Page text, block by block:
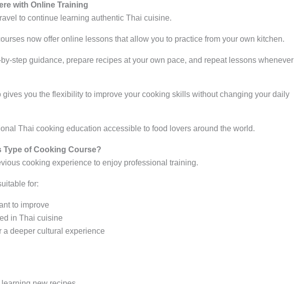
with Online Training
to continue learning authentic Thai cuisine.
now offer online lessons that allow you to practice from your own kitchen.
step guidance, prepare recipes at your own pace, and repeat lessons whenever
you the flexibility to improve your cooking skills without changing your daily
Thai cooking education accessible to food lovers around the world.
Type of Cooking Course?
cooking experience to enjoy professional training.
for:
to improve
in Thai cuisine
a deeper cultural experience